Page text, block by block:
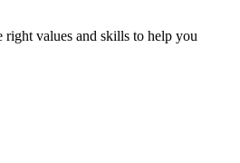
right values and skills to help you